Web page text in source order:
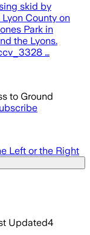
skid by
County on
Park in
the Lyons.
…
to Ground
Left or the Right
Updated4